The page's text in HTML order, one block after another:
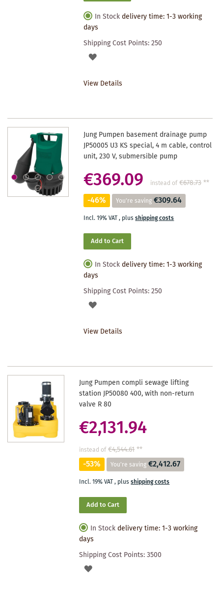
In Stock delivery time: 1-3 working
days
Shipping Cost Points:250
ADD
View Details
Jung Pumpen basement drainage pump
JP50005 U3 KS special, 4 m cable, control
unit, 230 V, submersible pump
€369.09 instead of €678.73**
-46% You're saving €309.64
Incl. 19% VAT, plusshipping costs
Add to Cart
In Stock delivery time: 1-3 working
days
Shipping Cost Points:250
ADD
View Details
Jung Pumpen compli sewage lifting
station JP50080 400, with non-return
valve R 80
€2,131.94
instead of €4,544.61**
-53% You're saving €2,412.67
Incl. 19% VAT, plusshipping costs
Add to Cart
In Stock delivery time: 1-3 working
days
Shipping Cost Points:3500
ADD